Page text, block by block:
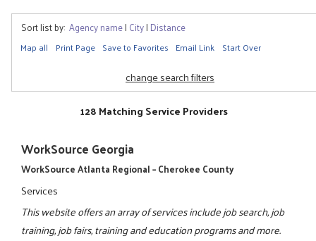
Sort list by: Agency name| City| Distance
Map all Print Page Save to Favorites Email Link Start Over
change search filters
128 Matching Service Providers
WorkSource Georgia
WorkSource Atlanta Regional – Cherokee County
Services
This website offers an array of services include job search, job
training, job fairs, training and education programs and more.